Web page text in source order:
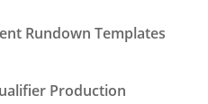
Rundown Templates
Production